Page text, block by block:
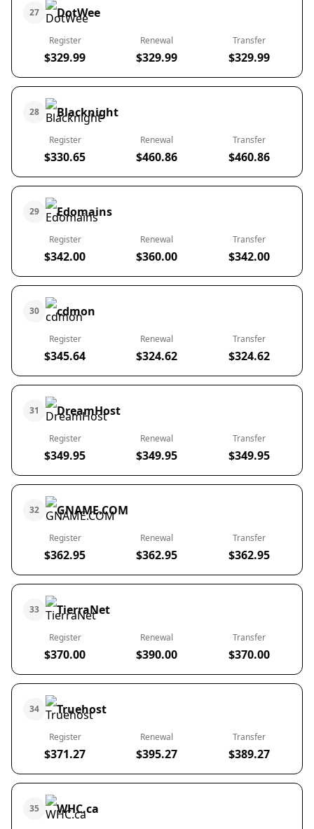
27 DotWee
Register
$329.99
Renewal
$329.99
Transfer
$329.99
28 Blacknight
Register
$330.65
Renewal
$460.86
Transfer
$460.86
29 Edomains
Register
$342.00
Renewal
$360.00
Transfer
$342.00
30 cdmon
Register
$345.64
Renewal
$324.62
Transfer
$324.62
31 DreamHost
Register
$349.95
Renewal
$349.95
Transfer
$349.95
32 GNAME.COM
Register
$362.95
Renewal
$362.95
Transfer
$362.95
33 TierraNet
Register
$370.00
Renewal
$390.00
Transfer
$370.00
34 Truehost
Register
$371.27
Renewal
$395.27
Transfer
$389.27
35 WHC.ca